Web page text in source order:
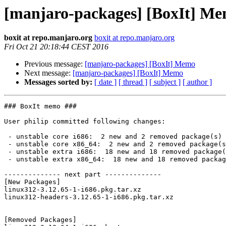
[manjaro-packages] [BoxIt]
boxit at repo.manjaro.org boxit at repo.manjaro.org
Fri Oct 21 20:18:44 CEST 2016
Previous message: [manjaro-packages] [BoxIt] Memo
Next message: [manjaro-packages] [BoxIt] Memo
Messages sorted by: [ date ] [ thread ] [ subject ] [ author ]
### BoxIt memo ###
User philip committed following changes:
-------------- next part --------------
[New Packages]
linux312-3.12.65-1-i686.pkg.tar.xz
linux312-headers-3.12.65-1-i686.pkg.tar.xz
[Removed Packages]